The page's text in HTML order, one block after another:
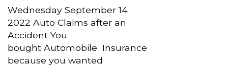
Wednesday September 14
2022 Auto Claims after an
Accident You
bought Automobile Insurance
because you wanted